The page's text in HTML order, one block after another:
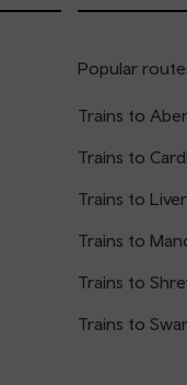
Popular
Trains to
Trains to
Trains to
Trains to
Trains to
Trains to